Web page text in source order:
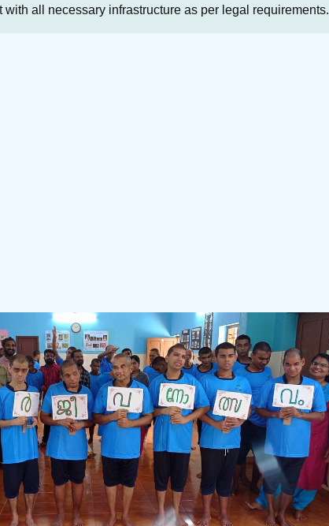
with all necessary infrastructure as per legal requirements.